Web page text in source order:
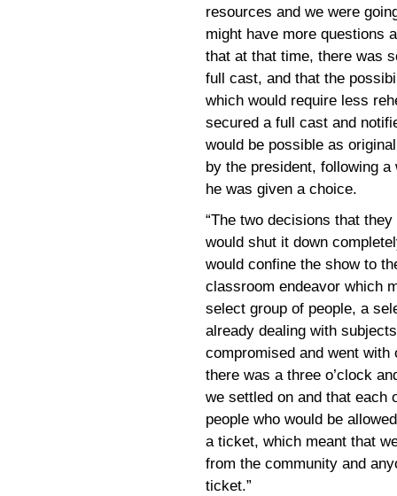
resources and we were
might have more questions
that at that time, there was
full cast, and that the
which would require less
secured a full cast and
would be possible as
by the president, following a
he was given a choice.
“The two decisions that
would shut it down
would confine the show to
classroom endeavor which
select group of people, a
already dealing with
compromised and went with
there was a three o’clock
we settled on and that each
people who would be
a ticket, which meant that
from the community and
ticket.”